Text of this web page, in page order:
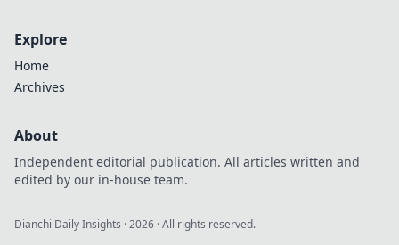
Explore
Home
Archives
About
Independent editorial publication. All articles written and
edited by our in-house team.
Dianchi Daily Insights ·2026 · All rights reserved.